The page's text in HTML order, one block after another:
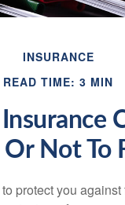
INSURANCE
READ TIME: 3 MIN
Or Not To
protect you